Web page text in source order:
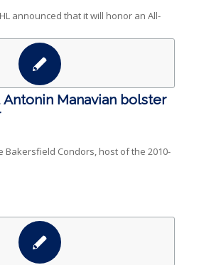
announced that it will honor an All-
Antonin Manavian bolster
Bakersfield Condors, host of the 2010-